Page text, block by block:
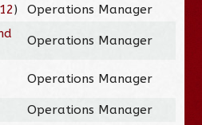
)
Operations Manager
Operations Manager
Operations Manager
Operations Manager